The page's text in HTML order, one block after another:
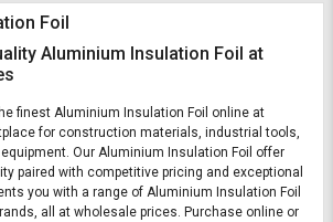
Foil
Aluminium Insulation Foil at
finest Aluminium Insulation Foil online at
for construction materials, industrial tools,
Our Aluminium Insulation Foil offer
paired with competitive pricing and exceptional
you with a range of Aluminium Insulation Foil
all at wholesale prices. Purchase online or